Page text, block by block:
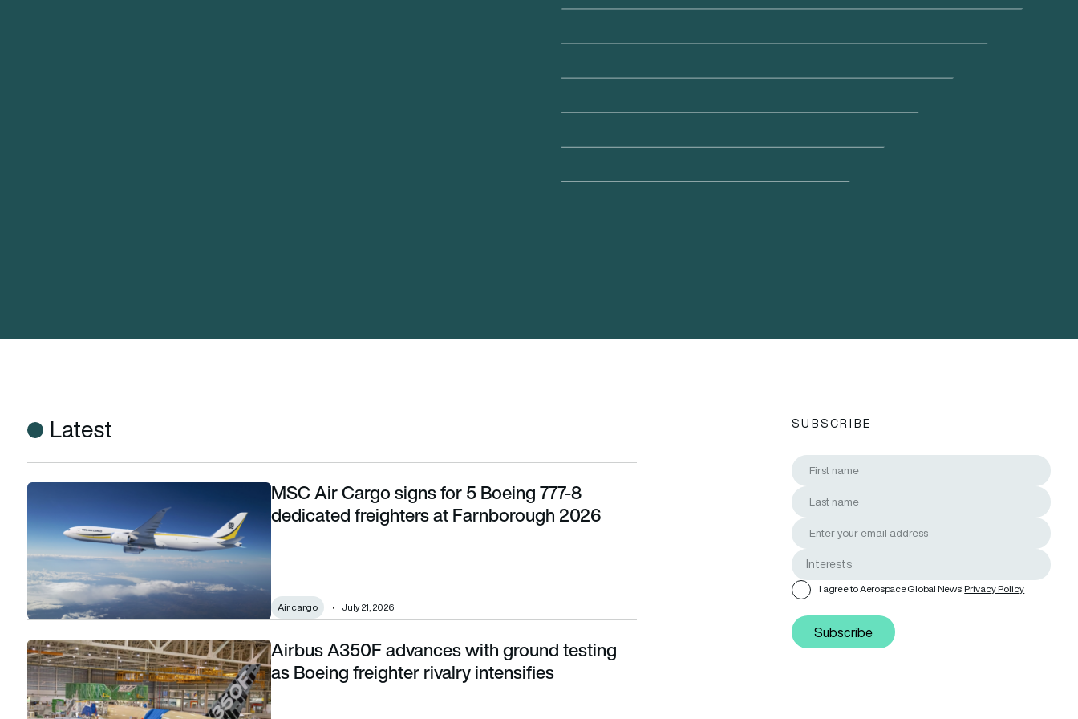
Latest
MSC Air Cargo signs for 5 Boeing 777-8 dedicated freighters at Farnborough 2026
MSC Air Cargo signs for 5 Boeing 777-8
dedicated freighters at Farnborough 2026
Air cargo July 21, 2026
Airbus A350F advances with ground testing as Boeing freighter rivalry intensifies
Airbus A350F advances with ground testing
as Boeing freighter rivalry intensifies
SUBSCRIBE
I agree to Aerospace Global News'Privacy Policy
Subscribe